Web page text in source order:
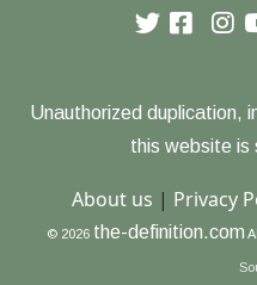
Unauthorized duplication,
this website is
About us | Privacy
© 2026 the-definition.com